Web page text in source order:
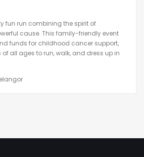
fun run combining the spirit of
cause. This family-friendly event
funds for childhood cancer support,
all ages to run, walk, and dress up in